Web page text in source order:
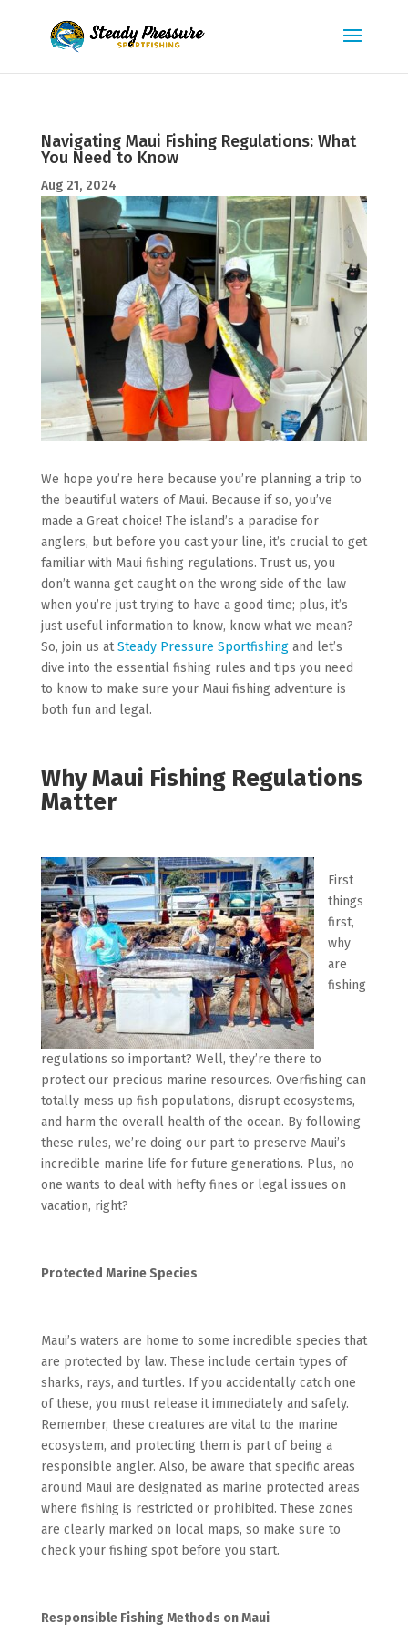
Navigating Maui Fishing Regulations: What
You Need to Know
Aug 21, 2024
We hope you’re here because you’re planning a trip to
the beautiful waters of Maui. Because if so, you’ve
made a Great choice! The island’s a paradise for
anglers, but before you cast your line, it’s crucial to get
familiar with Maui fishing regulations. Trust us, you
don’t wanna get caught on the wrong side of the law
when you’re just trying to have a good time; plus, it’s
just useful information to know, know what we mean?
So, join us atSteady Pressure Sportfishingand let’s
dive into the essential fishing rules and tips you need
to know to make sure your Maui fishing adventure is
both fun and legal.
Why Maui Fishing Regulations
Matter
First
things
first,
why
are
fishing
regulations so important? Well, they’re there to
protect our precious marine resources. Overfishing can
totally mess up fish populations, disrupt ecosystems,
and harm the overall health of the ocean. By following
these rules, we’re doing our part to preserve Maui’s
incredible marine life for future generations. Plus, no
one wants to deal with hefty fines or legal issues on
vacation, right?
Protected Marine Species
Maui’s waters are home to some incredible species that
are protected by law. These include certain types of
sharks, rays, and turtles. If you accidentally catch one
of these, you must release it immediately and safely.
Remember, these creatures are vital to the marine
ecosystem, and protecting them is part of being a
responsible angler. Also, be aware that specific areas
around Maui are designated as marine protected areas
where fishing is restricted or prohibited. These zones
are clearly marked on local maps, so make sure to
check your fishing spot before you start.
Responsible Fishing Methods on Maui